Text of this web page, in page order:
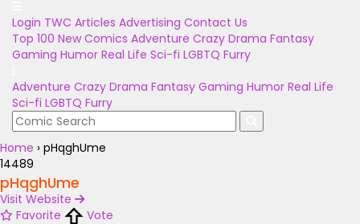
Login TWC Articles Advertising Contact Us
Top 100 New Comics Adventure Crazy Drama Fantasy
Gaming Humor Real Life Sci-fi LGBTQ Furry
Adventure Crazy Drama Fantasy Gaming Humor Real Life
Sci-fi LGBTQ Furry
Home › pHqghUme
14489
pHqghUme
Visit Website
Favorite
Vote